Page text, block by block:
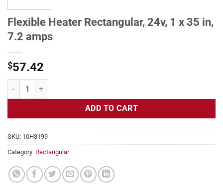
Flexible Heater Rectangular, 24v, 1 x 35 in,
7.2 amps
$57.42
Flexible Heater Rectangular, 24v, 1 x 35 in, 7.2 amps quantity
ADD TO CART
SKU: 10H3199
Category: Rectangular